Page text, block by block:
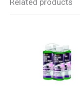
Be the
Your email
published.
Your rating
Related products